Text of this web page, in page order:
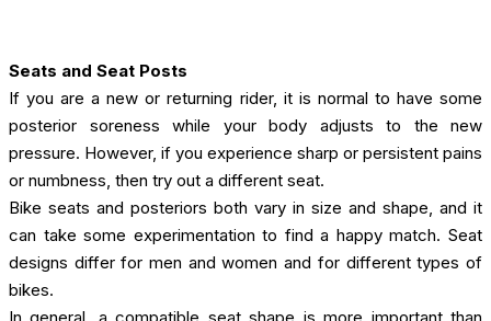
Seats and Seat Posts
If you are a new or returning rider, it is normal to have some
posterior soreness while your body adjusts to the new
pressure. However, if you experience sharp or persistent pains
or numbness, then try out a different seat.
Bike seats and posteriors both vary in size and shape, and it
can take some experimentation to find a happy match. Seat
designs differ for men and women and for different types of
bikes.